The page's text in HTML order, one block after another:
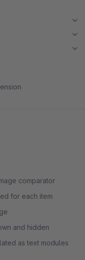
comparator
for each item
and hidden
as text modules